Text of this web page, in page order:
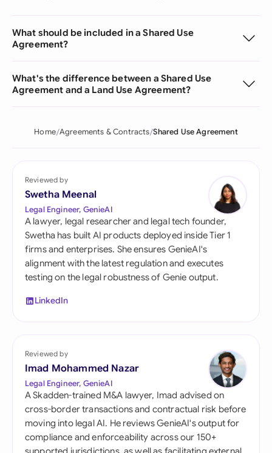
What should be included in a Shared Use
Agreement?
What's the difference between a Shared Use
Agreement and a Land Use Agreement?
Home Agreements & Contracts Shared Use Agreement
Reviewed by
Swetha Meenal
Legal Engineer, GenieAI
A lawyer, legal researcher and legal tech founder,
Swetha has built AI products deployed inside Tier 1
firms and enterprises. She ensures GenieAI's
alignment with the latest regulation and executes
testing on the legal robustness of Genie output.
LinkedIn
Reviewed by
Imad Mohammed Nazar
Legal Engineer, GenieAI
A Skadden-trained M&A lawyer, Imad advised on
cross-border transactions and contractual risk before
moving into legal AI. He reviews GenieAI's output for
compliance and enforceability across our 150+